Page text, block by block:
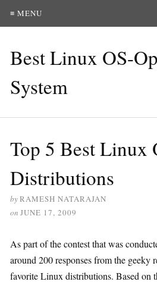
≡ MENU
Best Linux OS-
System
Top 5 Best Linux
Distributions
byRAMESH NATARAJAN
on JUNE 17, 2009
As part of the contest that was
around 200 responses from the geeky
favorite Linux distributions. Based on